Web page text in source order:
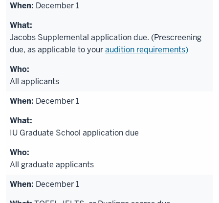
December 1
Jacobs Supplemental application due. (Prescreening
due, as applicable to youraudition requirements)
All applicants
December 1
IU Graduate School application due
All graduate applicants
December 1